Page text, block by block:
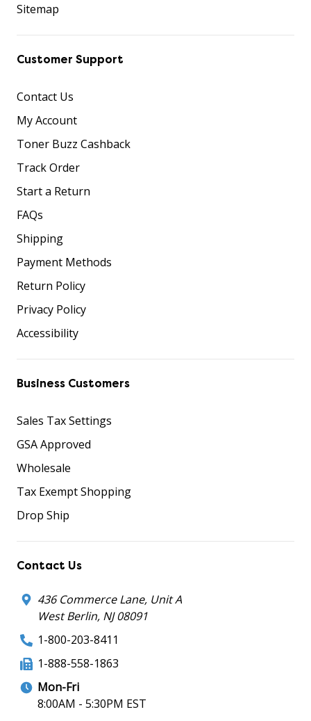
Sitemap
Customer Support
Contact Us
My Account
Toner Buzz Cashback
Track Order
Start a Return
FAQs
Shipping
Payment Methods
Return Policy
Privacy Policy
Accessibility
Business Customers
Sales Tax Settings
GSA Approved
Wholesale
Tax Exempt Shopping
Drop Ship
Contact Us
436 Commerce Lane, Unit A
West Berlin, NJ 08091
1-800-203-8411
1-888-558-1863
Mon-Fri
8:00AM - 5:30PM EST